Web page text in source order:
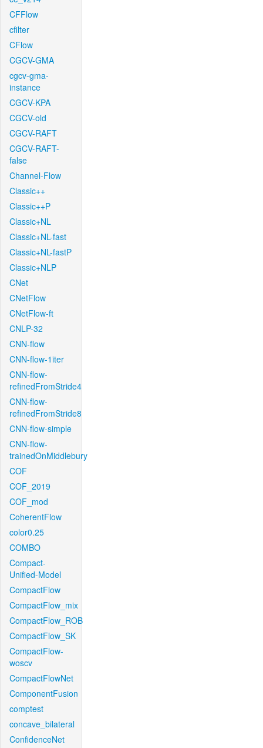
CFFlow
cfilter
CFlow
CGCV-GMA
cgcv-gma-
instance
CGCV-KPA
CGCV-old
CGCV-RAFT
CGCV-RAFT-
false
Channel-Flow
Classic++
Classic++P
Classic+NL
Classic+NL-fast
Classic+NL-fastP
Classic+NLP
CNet
CNetFlow
CNetFlow-ft
CNLP-32
CNN-flow
CNN-flow-1iter
CNN-flow-
refinedFromStride4
CNN-flow-
refinedFromStride8
CNN-flow-simple
CNN-flow-
trainedOnMiddlebury
COF
COF_2019
COF_mod
CoherentFlow
color0.25
COMBO
Compact-
Unified-Model
CompactFlow
CompactFlow_mix
CompactFlow_ROB
CompactFlow_SK
CompactFlow-
woscv
CompactFlowNet
ComponentFusion
comptest
concave_bilateral
ConfidenceNet